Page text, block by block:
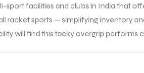
facilities and clubs in India that
racket sports — simplifying inventory
will find this tacky overgrip performs